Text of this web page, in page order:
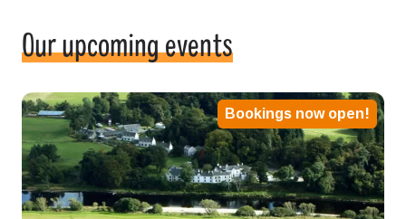
Our upcoming events
Bookings now open!